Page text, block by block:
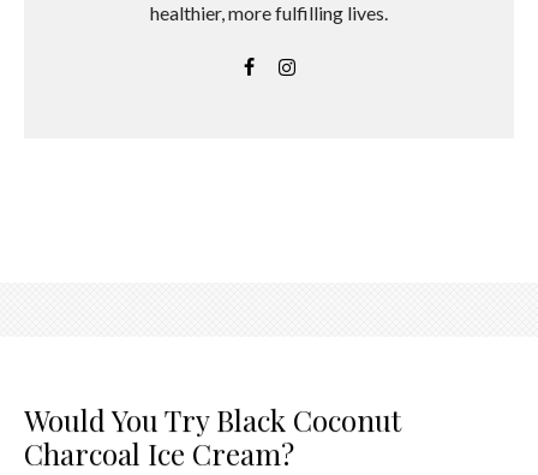
healthier, more fulfilling lives.
Would You Try Black Coconut
Charcoal Ice Cream?